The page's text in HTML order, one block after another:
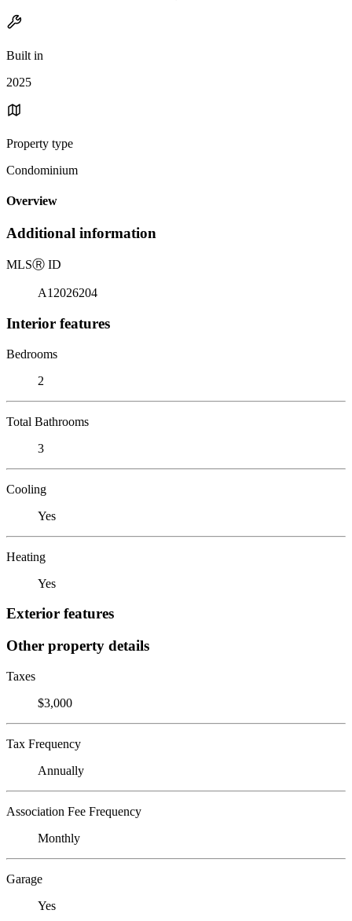
Built in
2025
Property type
Condominium
Overview
Additional information
MLSⓇ ID
A12026204
Interior features
Bedrooms
2
Total Bathrooms
3
Cooling
Yes
Heating
Yes
Exterior features
Other property details
Taxes
$3,000
Tax Frequency
Annually
Association Fee Frequency
Monthly
Garage
Yes